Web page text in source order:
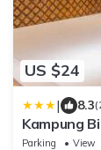
US $24
| 8.3
Kampung
Villas
Parking View